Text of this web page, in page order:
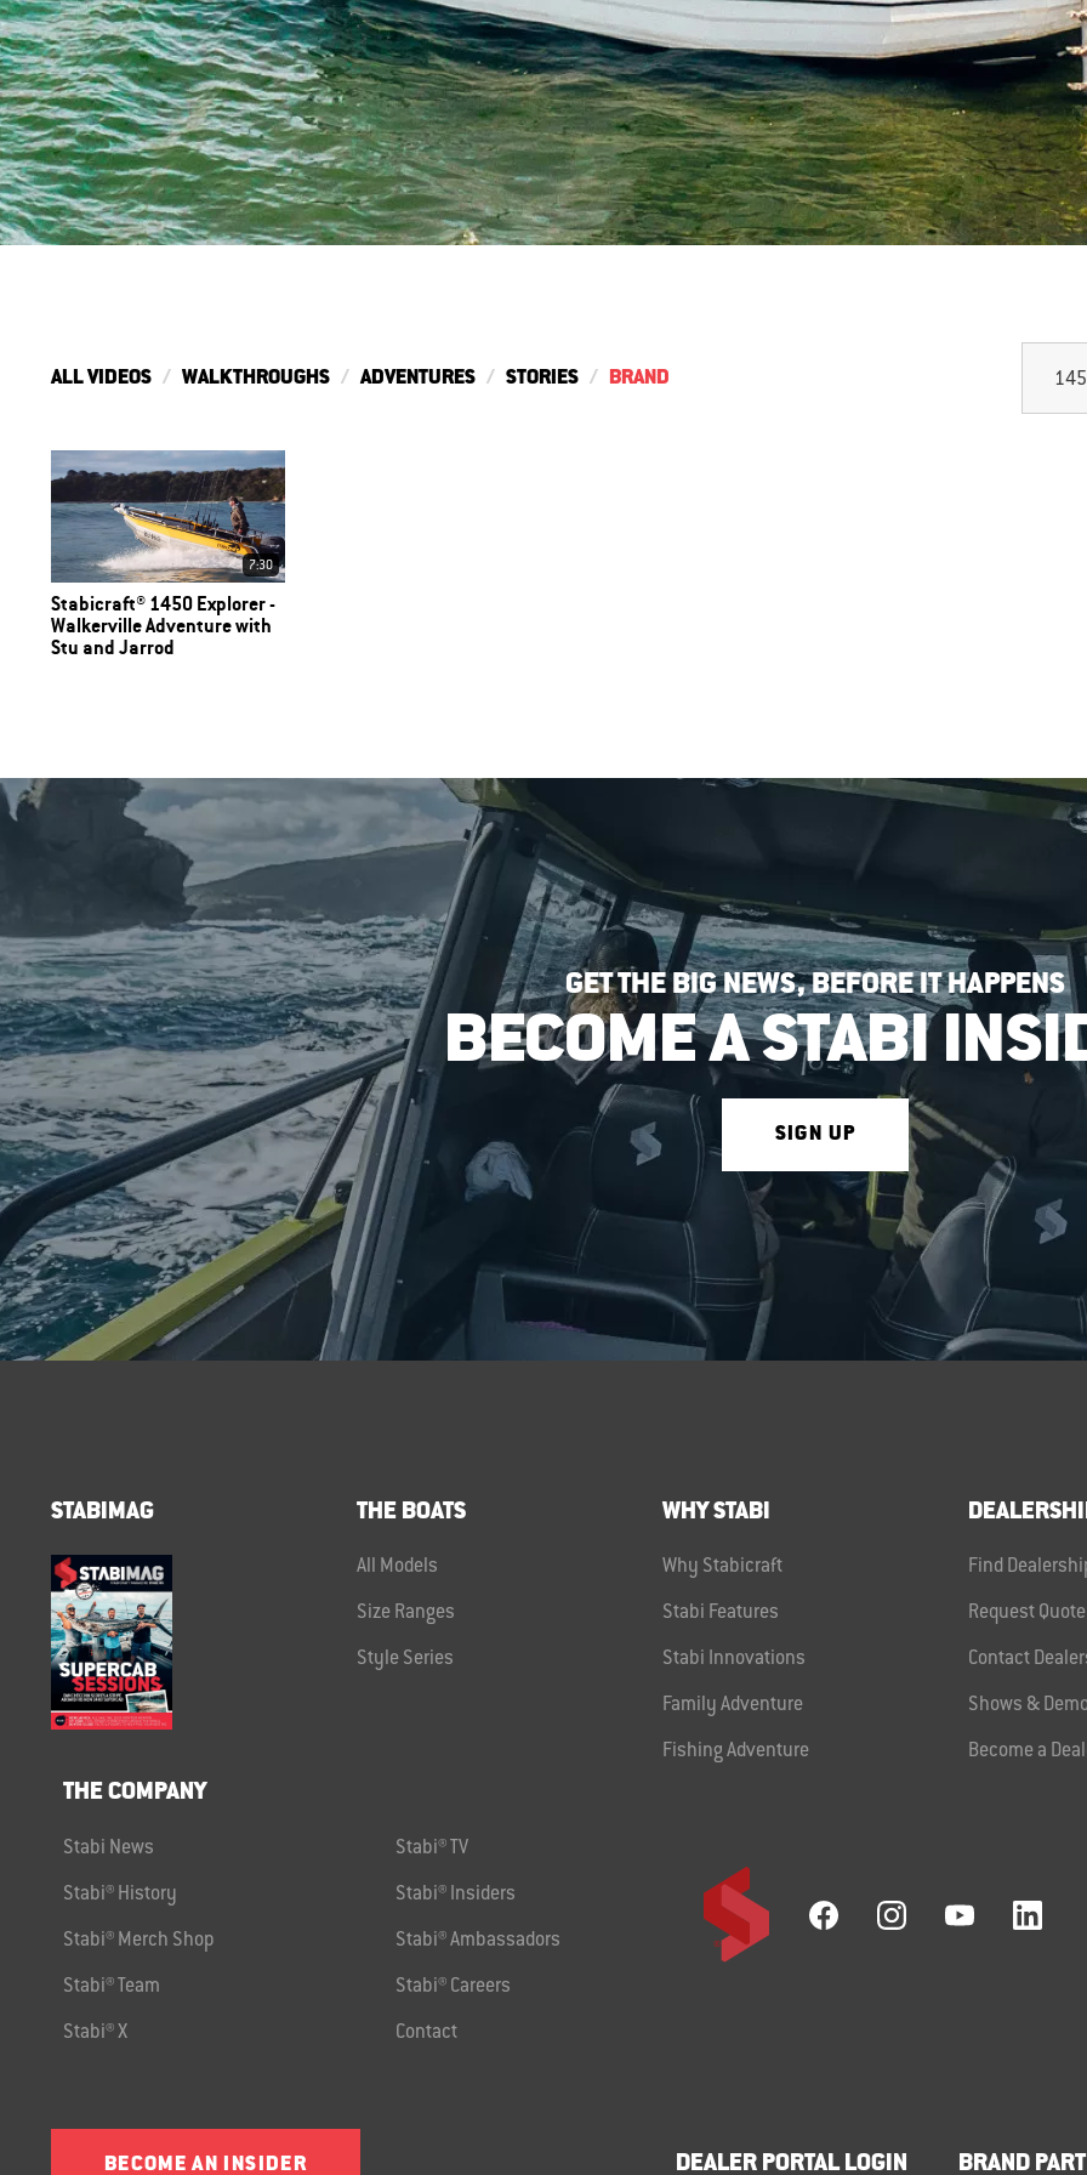
ALL VIDEOS WALKTHROUGHS ADVENTURES STORIES BRAND
7:30
Stabicraft® 1450 Explorer -
Walkerville Adventure with
Stu and Jarrod
GET THE BIG NEWS, BEFORE IT HAPPENS
BECOME A STABI
SIGN UP
STABIMAG THE BOATS
All Models
Size Ranges
Style Series
WHY STABI
Why Stabicraft
Stabi Features
Stabi Innovations
Family Adventure
Fishing Adventure
Find
Request Quote
Contact
Shows &
Become a
THE COMPANY
Stabi News Stabi® TV
Stabi® History Stabi® Insiders
Stabi® Merch Shop Stabi® Ambassadors
Stabi® Team Stabi® Careers
Stabi® X Contact
BECOME AN INSIDER DEALER PORTAL LOGIN BRAND